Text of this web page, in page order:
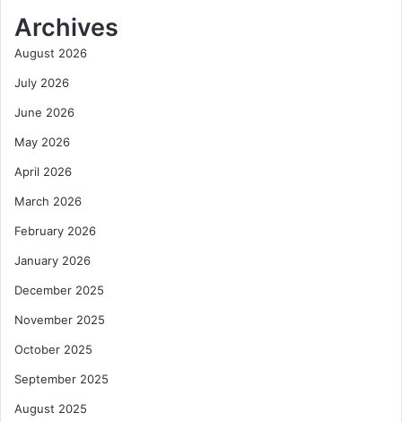
Archives
August 2026
July 2026
June 2026
May 2026
April 2026
March 2026
February 2026
January 2026
December 2025
November 2025
October 2025
September 2025
August 2025